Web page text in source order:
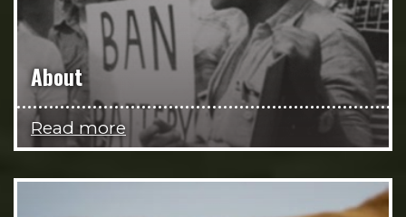
About
Read more